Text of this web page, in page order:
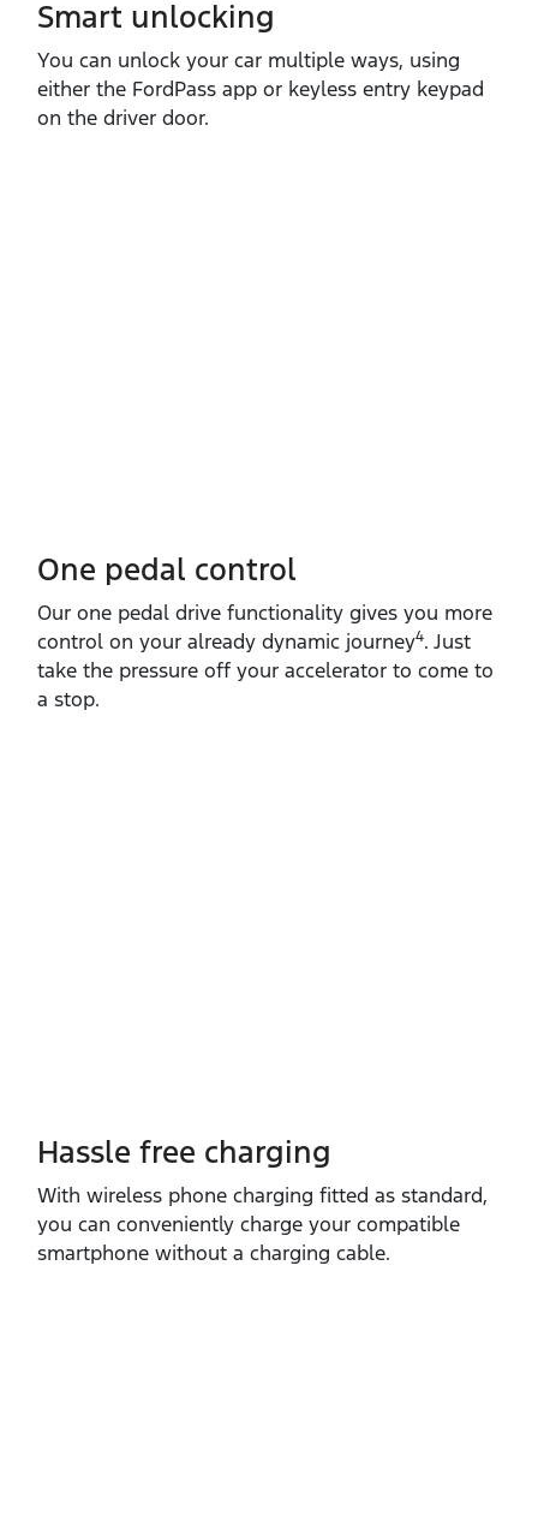
Smart unlocking
You can unlock your car multiple ways, using
either the FordPass app or keyless entry keypad
on the driver door.
One pedal control
Our one pedal drive functionality gives you more
control on your already dynamic journey4. Just
take the pressure off your accelerator to come to
a stop.
Hassle free charging
With wireless phone charging fitted as standard,
you can conveniently charge your compatible
smartphone without a charging cable.